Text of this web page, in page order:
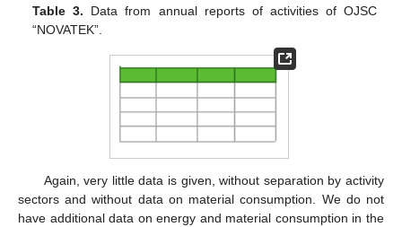
Table 3. Data from annual reports of activities of OJSC
“NOVATEK”.
Again, very little data is given, without separation by activity
sectors and without data on material consumption. We do not
have additional data on energy and material consumption in the